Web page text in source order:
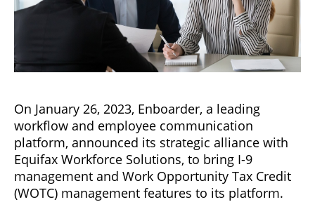
On January 26, 2023, Enboarder, a leading
workflow and employee communication
platform, announced its strategic alliance with
Equifax Workforce Solutions, to bring I-9
management and Work Opportunity Tax Credit
(WOTC) management features to its platform.